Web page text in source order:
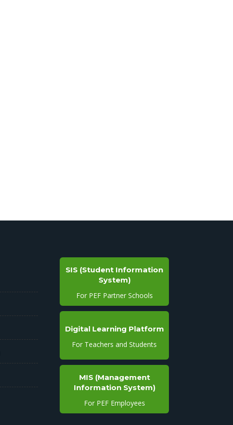
SIS (Student Information
System)
For PEF Partner Schools
Digital Learning Platform
For Teachers and Students
MIS (Management
Information System)
For PEF Employees